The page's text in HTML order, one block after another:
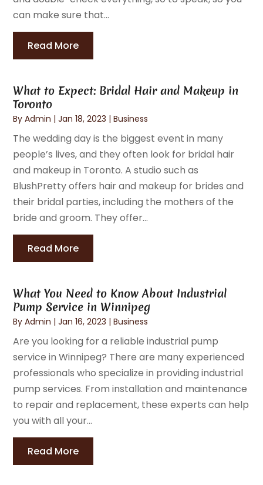
can make sure that...
Read More
What to Expect: Bridal Hair and Makeup in
Toronto
ByAdmin |Jan 18, 2023 |Business
The wedding day is the biggest event in many
people’s lives, and they often look for bridal hair
and makeup in Toronto. A studio such as
BlushPretty offers hair and makeup for brides and
their bridal parties, including the mothers of the
bride and groom. They offer...
Read More
What You Need to Know About Industrial
Pump Service in Winnipeg
ByAdmin |Jan 16, 2023 |Business
Are you looking for a reliable industrial pump
service in Winnipeg? There are many experienced
professionals who specialize in providing industrial
pump services. From installation and maintenance
to repair and replacement, these experts can help
you with all your...
Read More